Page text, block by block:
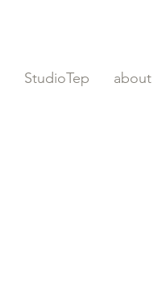
StudioTep about